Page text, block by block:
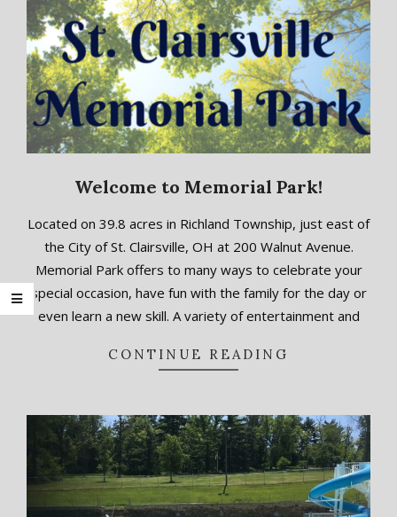
Welcome to Memorial Park!
09-
Located on 39.8 acres in Richland Township, just east of
the City of St. Clairsville, OH at 200 Walnut Avenue.
Memorial Park offers to many ways to celebrate your
special occasion, have fun with the family for the day or
even learn a new skill. A variety of entertainment and
CONTINUE READING